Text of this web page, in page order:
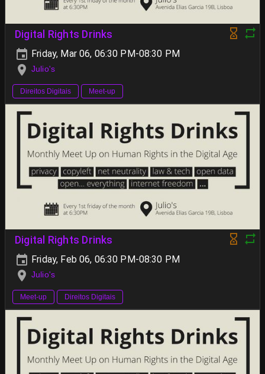
Digital Rights Drinks
Friday, Mar 06, 06:30 PM-08:30 PM
Julio's
Direitos Digitais Meet-up
Digital Rights Drinks
Friday, Feb 06, 06:30 PM-08:30 PM
Julio's
Meet-up Direitos Digitais